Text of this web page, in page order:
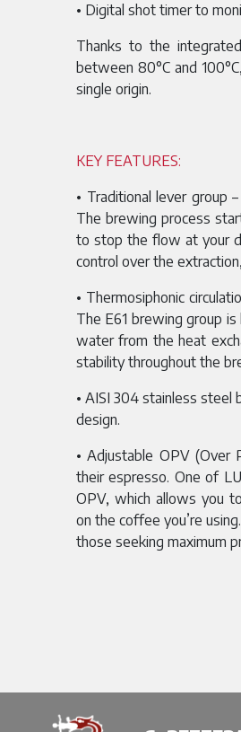
• Digital shot timer to
Thanks to the
between 80°C and
single origin.
KEY FEATURES:
• Traditional lever group
The brewing process
to stop the flow at your
control over the
• Thermosiphonic
The E61 brewing group
water from the heat
stability throughout the
• AISI 304 stainless steel
design.
• Adjustable OPV (Over
their espresso. One of
OPV, which allows you
on the coffee you’re
those seeking maximum